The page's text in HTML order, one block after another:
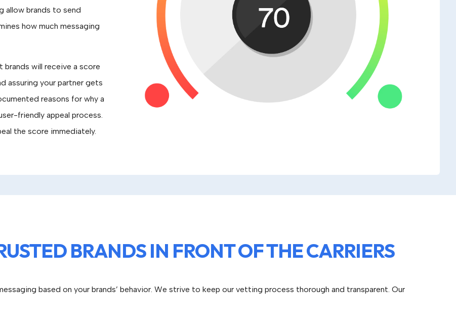
allow brands to send
how much messaging
will receive a score
assuring your partner gets
reasons for why a
friendly appeal process.
the score immediately.
BRANDS IN FRONT OF THE CARRIERS
based on your brands’ behavior. We strive to keep our vetting process thorough and transparent. Our